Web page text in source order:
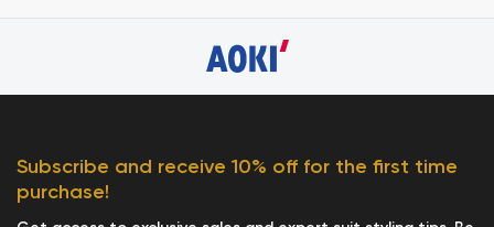
Subscribe and receive 10% off for the first time
purchase!